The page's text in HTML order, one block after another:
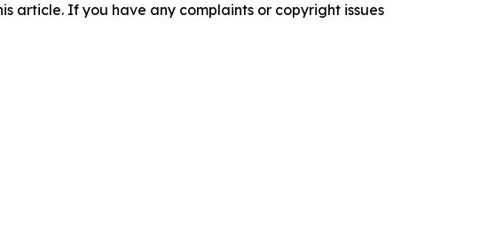
article. If you have any complaints or copyright issues